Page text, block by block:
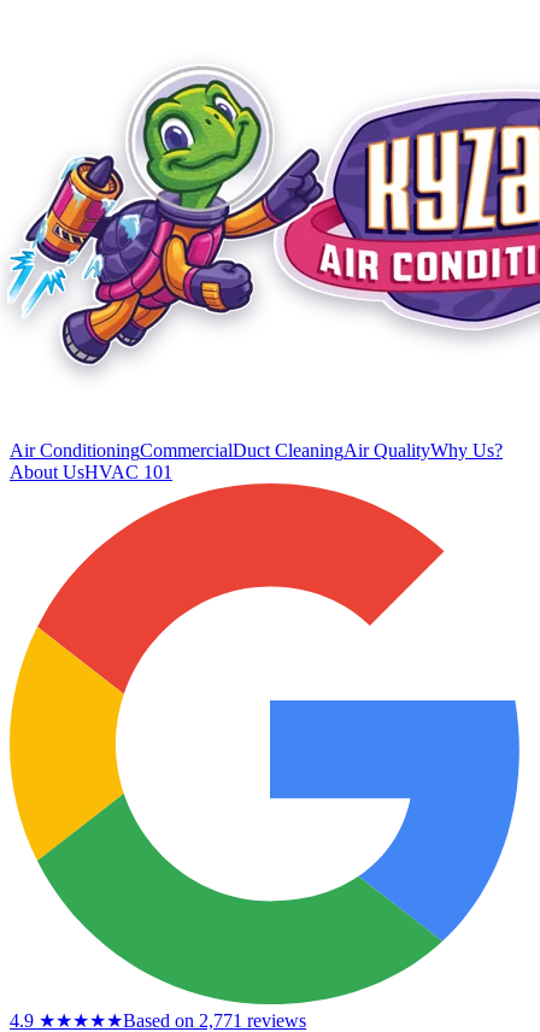
Air ConditioningCommercialDuct CleaningAir QualityWhy Us?
About UsHVAC 101
4.9 ★★★★★Based on 2,771 reviews